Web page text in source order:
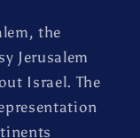
the
Jerusalem
Israel. The